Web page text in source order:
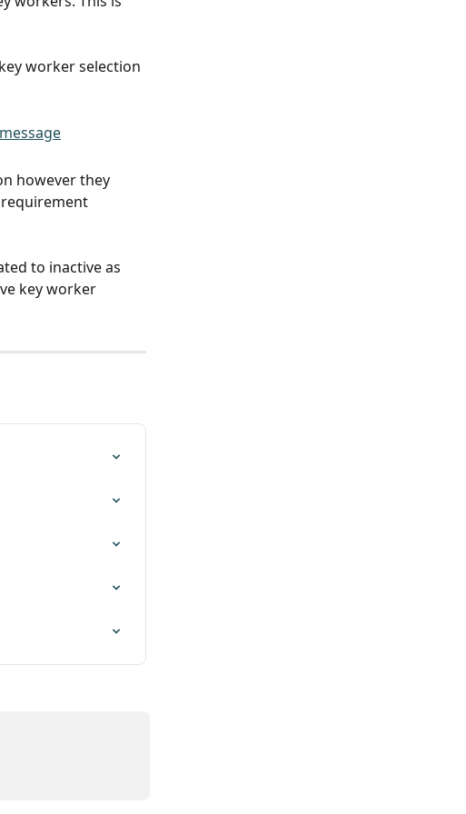
worker selection
however they
to inactive as
key worker